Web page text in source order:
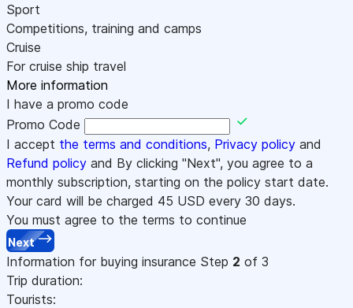
Sport
Competitions, training and camps
Cruise
For cruise ship travel
More information
I have a promo code
Promo Code
I accept the terms and conditions, Privacy policy and
Refund policy and By clicking "Next", you agree to a
monthly subscription, starting on the policy start date.
Your card will be charged 45 USD every 30 days.
You must agree to the terms to continue
Next
Information for buying insurance Step 2 of 3
Trip duration:
Tourists: